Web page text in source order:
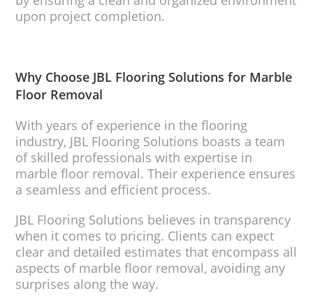
upon project completion.
Why Choose JBL Flooring Solutions for Marble
Floor Removal
With years of experience in the flooring
industry, JBL Flooring Solutions boasts a team
of skilled professionals with expertise in
marble floor removal. Their experience ensures
a seamless and efficient process.
JBL Flooring Solutions believes in transparency
when it comes to pricing. Clients can expect
clear and detailed estimates that encompass all
aspects of marble floor removal, avoiding any
surprises along the way.